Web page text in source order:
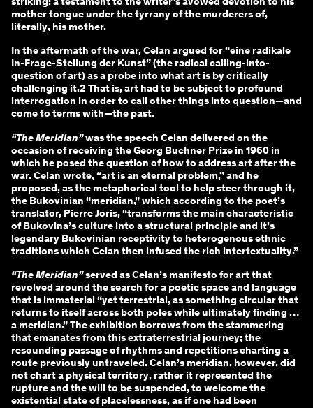
striking; a testament to the writer’s avowed devotion to his
mother tongue under the tyrrany of the murderers of,
literally, his mother.
In the aftermath of the war, Celan argued for “eine radikale
In-Frage-Stellung der Kunst” (the radical calling-into-
question of art) as a probe into what art is by critically
challenging it.2 That is, art had to be subject to profound
interrogation in order to call other things into question—and
come to terms with—the past.
“The Meridian”was the speech Celan delivered on the
occasion of receiving the Georg Buchner Prize in 1960 in
which he posed the question of how to address art after the
war. Celan wrote, “art is an eternal problem,” and he
proposed, as the metaphorical tool to help steer through it,
the Bukovinian “meridian,” which according to the poet’s
translator, Pierre Joris, “transforms the main characteristic
of Bukovina’s culture into a structural principle and it’s
legendary Bukovinian receptivity to heterogenous ethnic
traditions which Celan then infused the rich intertextuality.”
“The Meridian”served as Celan’s manifesto for art that
revolved around the search for a poetic space and language
that is immaterial “yet terrestrial, as something circular that
returns to itself across both poles while ultimately finding …
a meridian.” The exhibition borrows from the stammering
that emanates from this extraterrestrial journey; the
resounding passage of rhythms and repetitions charting a
route previously untraveled. Celan’s meridian, however, did
not chart a physical territory, rather it represented the
rupture and the will to be suspended, to welcome the
existential state of placelessness, as if one had been